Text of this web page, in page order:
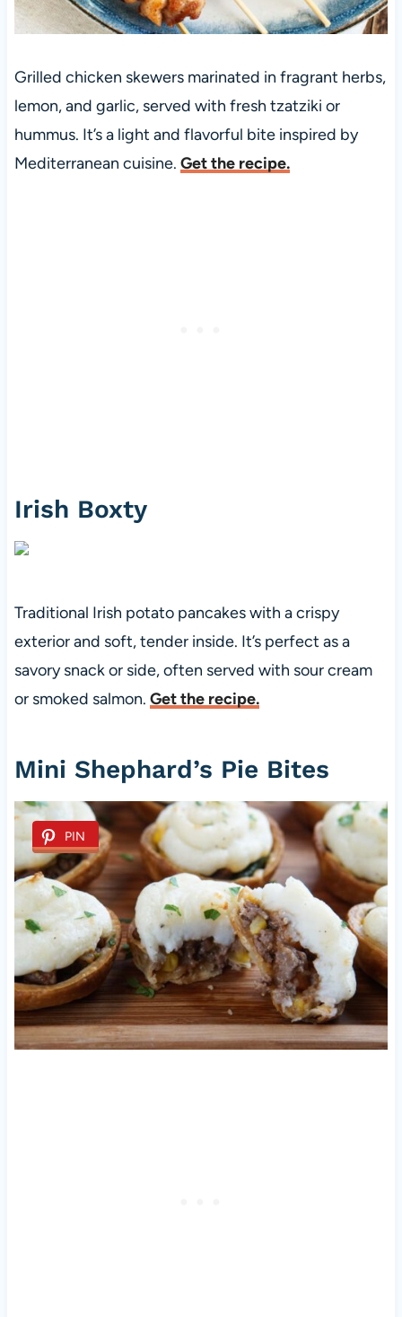
Grilled chicken skewers marinated in fragrant herbs,
lemon, and garlic, served with fresh tzatziki or
hummus. It’s a light and flavorful bite inspired by
Mediterranean cuisine. Get the recipe.
Irish Boxty
Traditional Irish potato pancakes with a crispy
exterior and soft, tender inside. It’s perfect as a
savory snack or side, often served with sour cream
or smoked salmon. Get the recipe.
Mini Shephard’s Pie Bites
PIN